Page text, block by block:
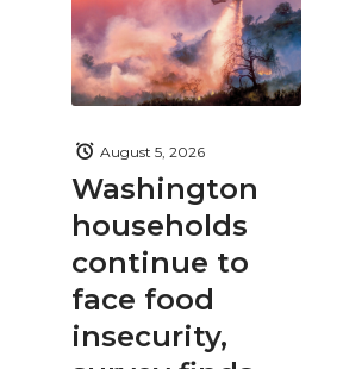
Washington
households
continue to
face food
insecurity,
August 5, 2026